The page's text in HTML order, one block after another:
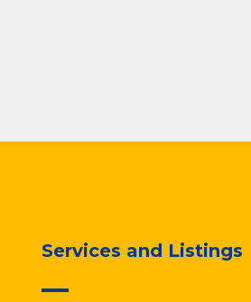
Services and Listings